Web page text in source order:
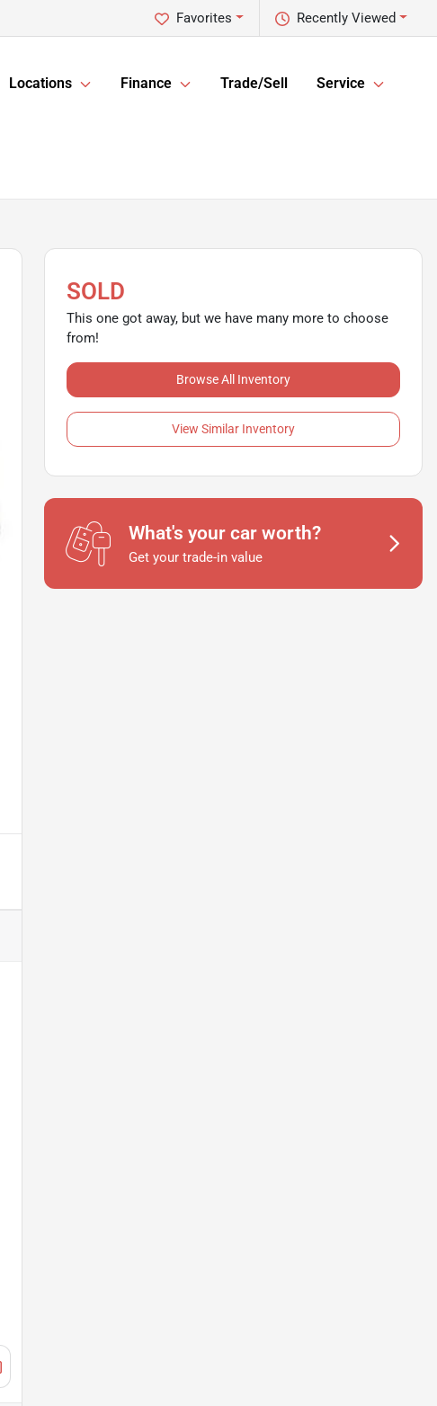
Recently Viewed
Favorites
Locations Finance Trade/Sell Service
SOLD
This one got away, but we have many more to choose
from!
Browse All Inventory
View Similar Inventory
What's your car worth?
Get your trade-in value